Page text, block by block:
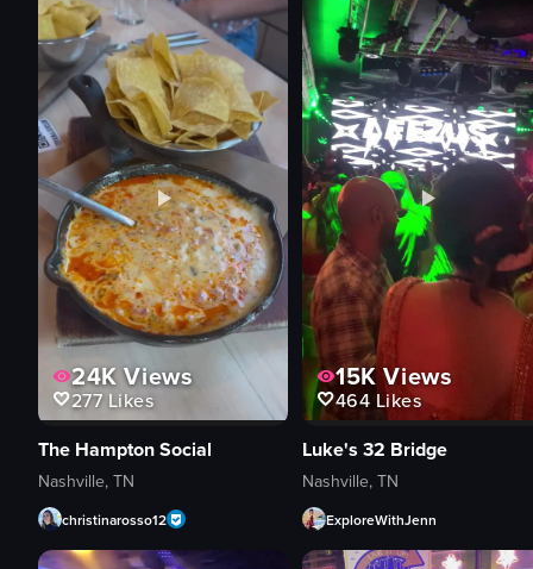
24KViews
277 Likes
The Hampton Social
Nashville, TN
christinarosso12
15KViews
464 Likes
Luke's 32 Bridge
Nashville, TN
ExploreWithJenn